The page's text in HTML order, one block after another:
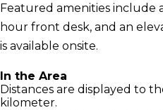
Featured amenities include
hour front desk, and an
is available onsite.
In the Area
Distances are displayed to
kilometer.